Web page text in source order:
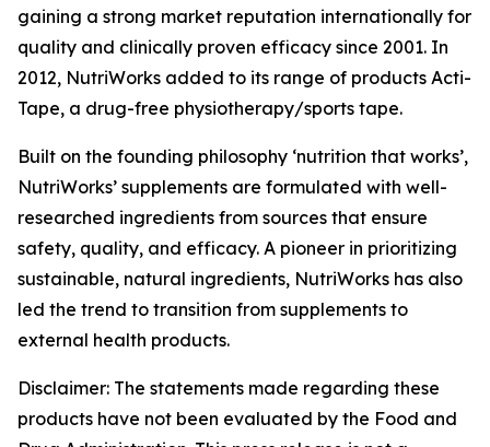
gaining a strong market reputation internationally for
quality and clinically proven efficacy since 2001. In
2012, NutriWorks added to its range of products Acti-
Tape, a drug-free physiotherapy/sports tape.
Built on the founding philosophy ‘nutrition that works’,
NutriWorks’ supplements are formulated with well-
researched ingredients from sources that ensure
safety, quality, and efficacy. A pioneer in prioritizing
sustainable, natural ingredients, NutriWorks has also
led the trend to transition from supplements to
external health products.
Disclaimer: The statements made regarding these
products have not been evaluated by the Food and